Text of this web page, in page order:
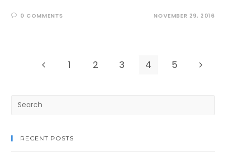
0 COMMENTS NOVEMBER 29, 2016
1 2 3 4 5
RECENT POSTS